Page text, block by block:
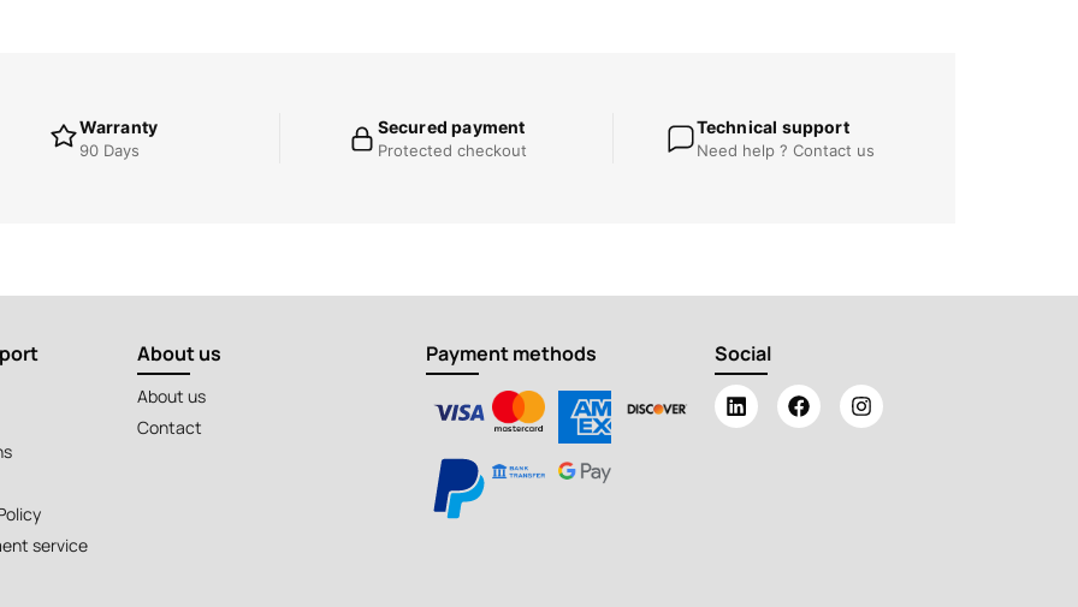
Warranty
90 Days
Secured payment
Protected checkout
Technical support
Need help ? Contact us
service
About us
About us
Contact
Payment methods Social